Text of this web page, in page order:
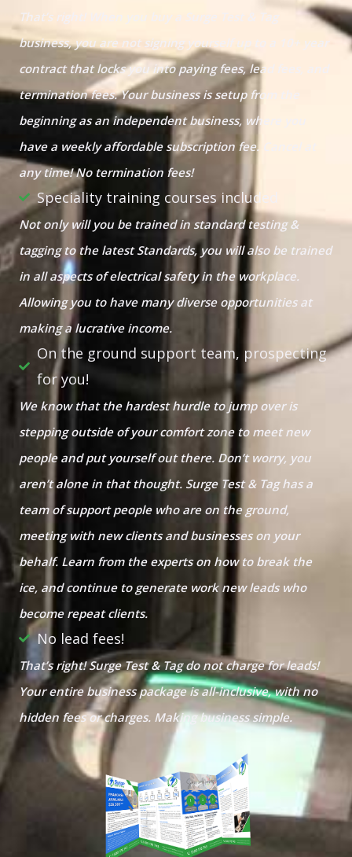
That’s right! When you buy a Surge Test & Tag
business, you are not signing yourself up to a 10+ year
contract that locks you into paying fees, lead fees, and
termination fees. Your business is setup from the
beginning as an independent business, where you
have a weekly affordable subscription fee. Cancel at
any time! No termination fees!
Speciality training courses included
Not only will you be trained in standard testing &
tagging to the latest Standards, you will also be trained
in all aspects of electrical safety in the workplace.
Allowing you to have many diverse opportunities at
making a lucrative income.
On the ground support team, prospecting
for you!
We know that the hardest hurdle to jump over is
stepping outside of your comfort zone to meet new
people and put yourself out there. Don’t worry, you
aren’t alone in that thought. Surge Test & Tag has a
team of support people who are on the ground,
meeting with new clients and businesses on your
behalf. Learn from the experts on how to break the
ice, and continue to generate work new leads who
become repeat clients.
No lead fees!
That’s right! Surge Test & Tag do not charge for leads!
Your entire business package is all-inclusive, with no
hidden fees or charges. Making business simple.